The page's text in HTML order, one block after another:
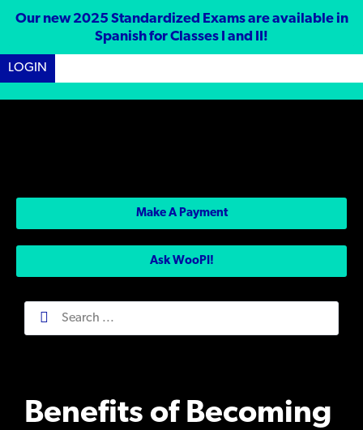
Our new 2025 Standardized Exams are available in
Spanish for Classes I and II!
LOGIN
Make A Payment
Ask WooPI!
Benefits of Becoming